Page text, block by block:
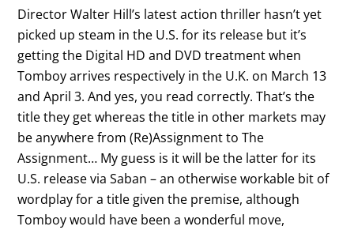
Director Walter Hill’s latest action thriller hasn’t yet
picked up steam in the U.S. for its release but it’s
getting the Digital HD and DVD treatment when
Tomboy arrives respectively in the U.K. on March 13
and April 3. And yes, you read correctly. That’s the
title they get whereas the title in other markets may
be anywhere from (Re)Assignment to The
Assignment… My guess is it will be the latter for its
U.S. release via Saban – an otherwise workable bit of
wordplay for a title given the premise, although
Tomboy would have been a wonderful move,